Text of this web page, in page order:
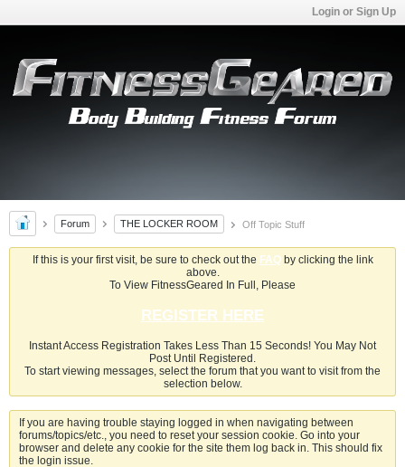
Login or Sign Up
Forum THE LOCKER ROOM Off Topic Stuff
If this is your first visit, be sure to check out the FAQby clicking the link
above.
To View FitnessGeared In Full, Please
REGISTER HERE
Instant Access Registration Takes Less Than 15 Seconds! You May Not
Post Until Registered.
To start viewing messages, select the forum that you want to visit from the
selection below.
If you are having trouble staying logged in when navigating between
forums/topics/etc., you need to reset your session cookie. Go into your
browser and delete any cookie for the site them log back in. This should fix
the login issue.